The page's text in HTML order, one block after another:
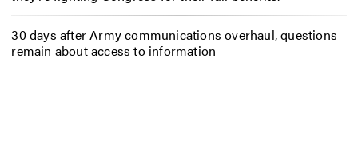
30 days after Army communications overhaul, questions
remain about access to information